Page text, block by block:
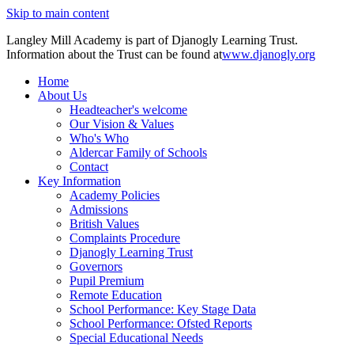
Skip to main content
Langley Mill Academy is part of Djanogly Learning Trust.
Information about the Trust can be found atwww.djanogly.org
Home
About Us
Headteacher's welcome
Our Vision & Values
Who's Who
Aldercar Family of Schools
Contact
Key Information
Academy Policies
Admissions
British Values
Complaints Procedure
Djanogly Learning Trust
Governors
Pupil Premium
Remote Education
School Performance: Key Stage Data
School Performance: Ofsted Reports
Special Educational Needs